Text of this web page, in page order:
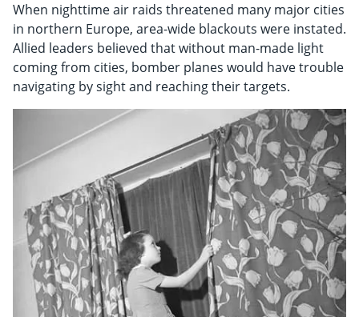
When nighttime air raids threatened many major cities
in northern Europe, area-wide blackouts were instated.
Allied leaders believed that without man-made light
coming from cities, bomber planes would have trouble
navigating by sight and reaching their targets.